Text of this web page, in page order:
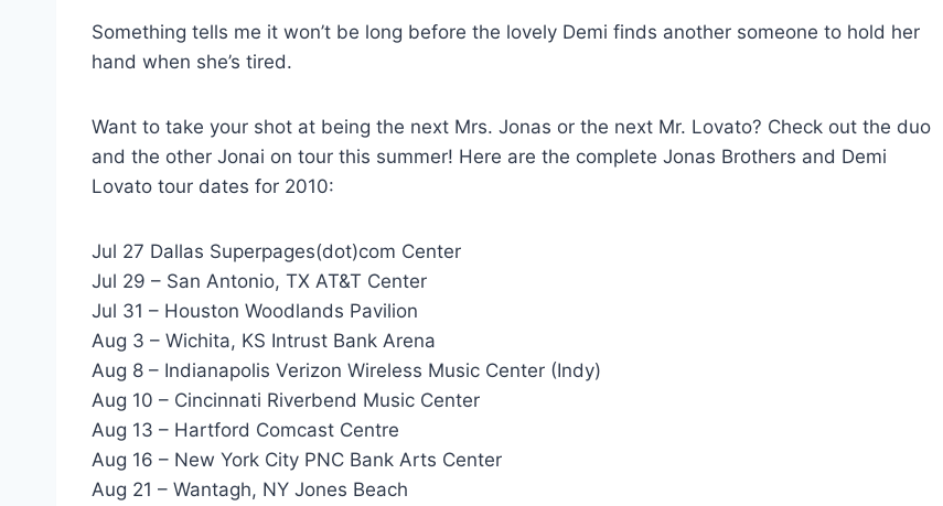
Something tells me it won’t be long before the lovely Demi finds another someone to hold her
hand when she’s tired.
Want to take your shot at being the next Mrs. Jonas or the next Mr. Lovato? Check out the duo
and the other Jonai on tour this summer! Here are the complete Jonas Brothers and Demi
Lovato tour dates for 2010:
Jul 27 Dallas Superpages(dot)com Center
Jul 29 – San Antonio, TX AT&T Center
Jul 31 – Houston Woodlands Pavilion
Aug 3 – Wichita, KS Intrust Bank Arena
Aug 8 – Indianapolis Verizon Wireless Music Center (Indy)
Aug 10 – Cincinnati Riverbend Music Center
Aug 13 – Hartford Comcast Centre
Aug 16 – New York City PNC Bank Arts Center
Aug 21 – Wantagh, NY Jones Beach